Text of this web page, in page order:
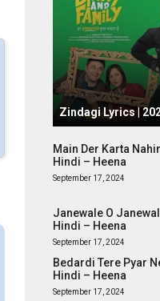
October 1, 2024
Zindagi Lyrics |
Main Der Karta
Hindi – Heena
September 17, 2024
Janewale O
Hindi – Heena
September 17, 2024
Bedardi Tere Pyar
Hindi – Heena
September 17, 2024